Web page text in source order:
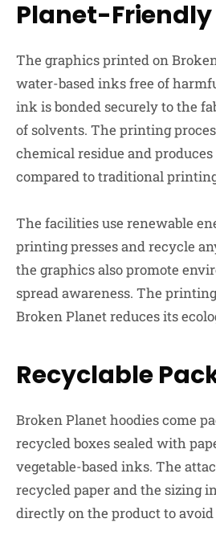
Planet-
The graphics printed on
water-based inks free of
ink is bonded securely to the
of solvents. The printing
chemical residue and
compared to traditional
The facilities use renewable
printing presses and recycle
the graphics also promote
spread awareness. The
Broken Planet reduces its
Recyclable
Broken Planet hoodies come
recycled boxes sealed with
vegetable-based inks. The
recycled paper and the sizing
directly on the product to